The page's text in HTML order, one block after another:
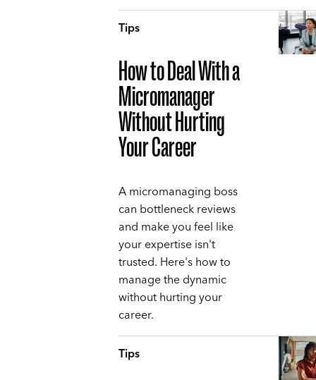
Tips
How to Deal With a
Micromanager
Without Hurting
Your Career
A micromanaging boss
can bottleneck reviews
and make you feel like
your expertise isn't
trusted. Here's how to
manage the dynamic
without hurting your
career.
Tips